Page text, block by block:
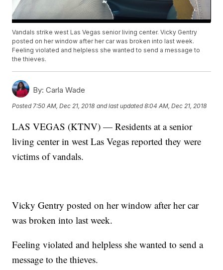
Vandals strike west Las Vegas senior living center. Vicky Gentry
posted on her window after her car was broken into last week.
Feeling violated and helpless she wanted to send a message to
the thieves.
By: Carla Wade
Posted 7:50 AM, Dec 21, 2018 and last updated 8:04 AM, Dec 21, 2018
LAS VEGAS (KTNV) — Residents at a senior
living center in west Las Vegas reported they were
victims of vandals.
Vicky Gentry posted on her window after her car
was broken into last week.
Feeling violated and helpless she wanted to send a
message to the thieves.